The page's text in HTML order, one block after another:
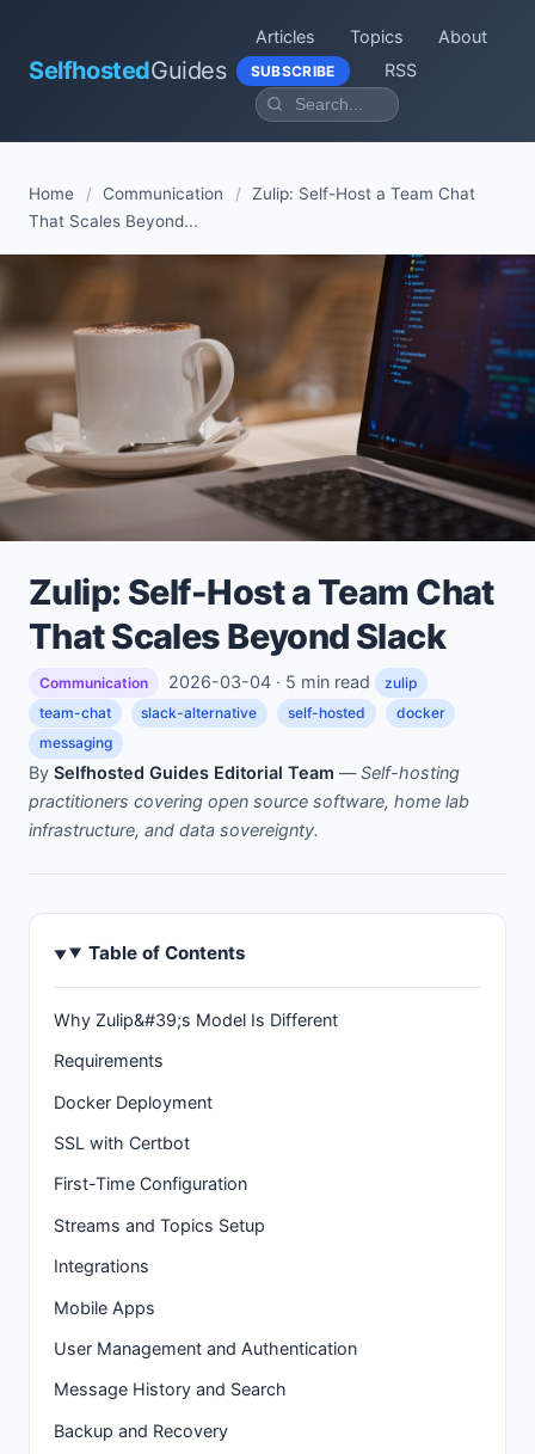
SelfhostedGuides
Articles Topics About
SUBSCRIBE RSS
Home / Communication / Zulip: Self-Host a Team Chat
That Scales Beyond...
Zulip: Self-Host a Team Chat
That Scales Beyond Slack
Communication 2026-03-04 · 5 min read
zulip
team-chat
slack-alternative self-hosted
docker
messaging
By Selfhosted Guides Editorial Team —Self-hosting
practitioners covering open source software, home lab
infrastructure, and data sovereignty.
Table of Contents
Why Zulip&#39;s Model Is Different
Requirements
Docker Deployment
SSL with Certbot
First-Time Configuration
Streams and Topics Setup
Integrations
Mobile Apps
User Management and Authentication
Message History and Search
Backup and Recovery